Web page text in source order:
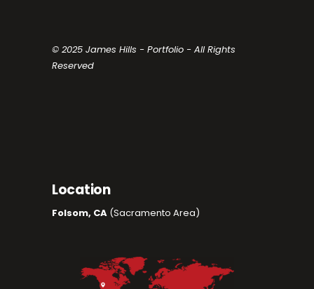
© 2025 James Hills - Portfolio - All Rights
Reserved
Location
Folsom, CA (Sacramento Area)